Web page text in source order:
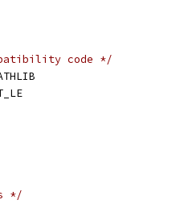
code */
*/